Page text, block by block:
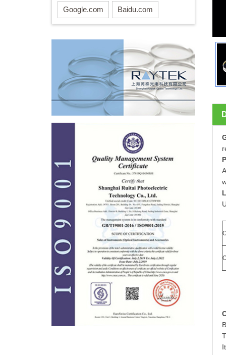
Google.com Baidu.com